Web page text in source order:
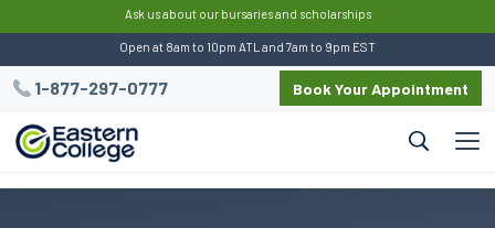
Ask us about our bursaries and scholarships
Open at 8am to 10pm ATL and 7am to 9pm EST
1-877-297-0777 Book Your Appointment